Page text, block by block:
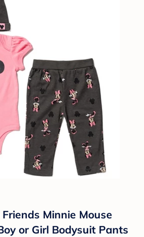
Minnie Mouse
or Girl Bodysuit Pants